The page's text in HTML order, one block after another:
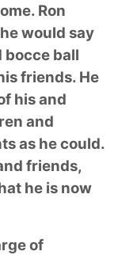
Ron
would say
bocce ball
friends. He
his and
and
as he could.
friends,
he is now
of